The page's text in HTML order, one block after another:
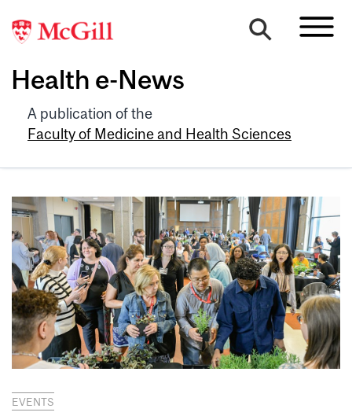
Health e-News
A publication of the
Faculty of Medicine and Health Sciences
EVENTS